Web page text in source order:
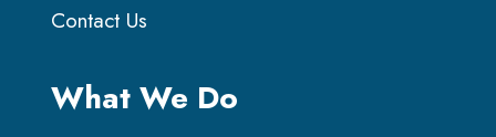
Contact Us
What We Do